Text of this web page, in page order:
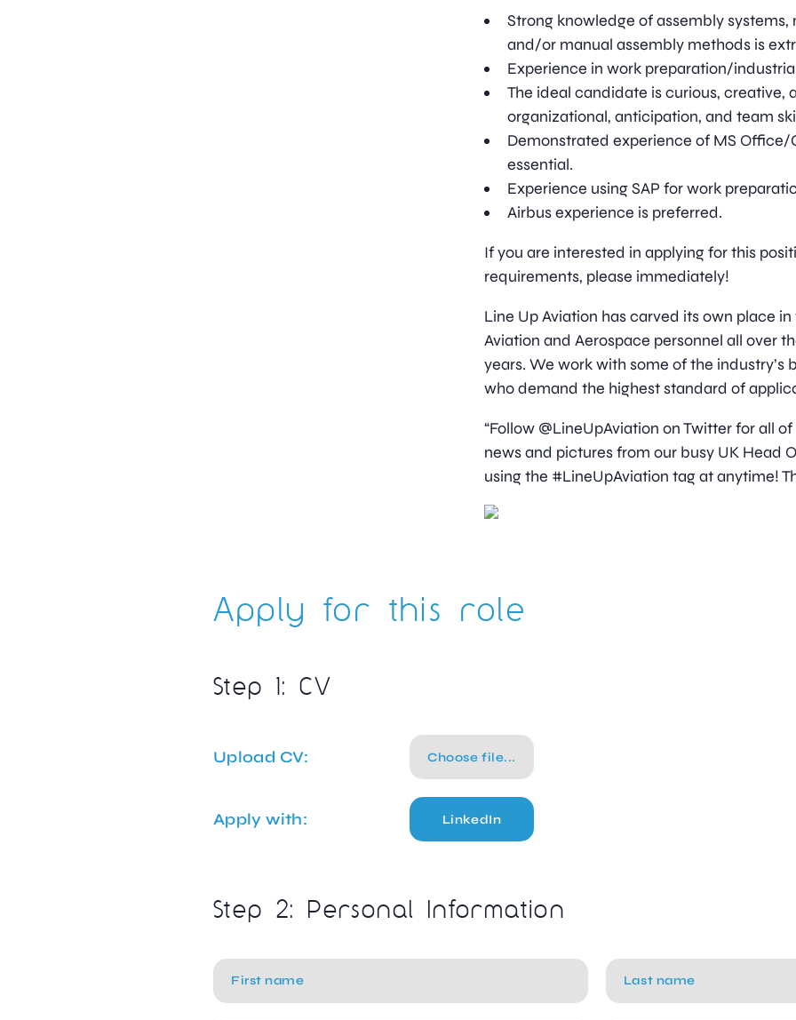
Strong knowledge of assembly
and/or manual assembly methods is
Experience in work preparation/
The ideal candidate is curious, creative,
organizational, anticipation, and team
Demonstrated experience of MS Office/
essential.
Experience using SAP for work
Airbus experience is preferred.
If you are interested in applying for this
requirements, please immediately!
Line Up Aviation has carved its own place
Aviation and Aerospace personnel all over
years. We work with some of the industry’s
who demand the highest standard of
“Follow @LineUpAviation on Twitter for all
news and pictures from our busy UK Head
using the #LineUpAviation tag at anytime!
Apply for this role
Step 1: CV
Upload CV: Choose file...
Apply with: LinkedIn
Step 2: Personal Information